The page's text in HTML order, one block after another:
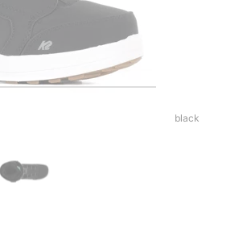
black